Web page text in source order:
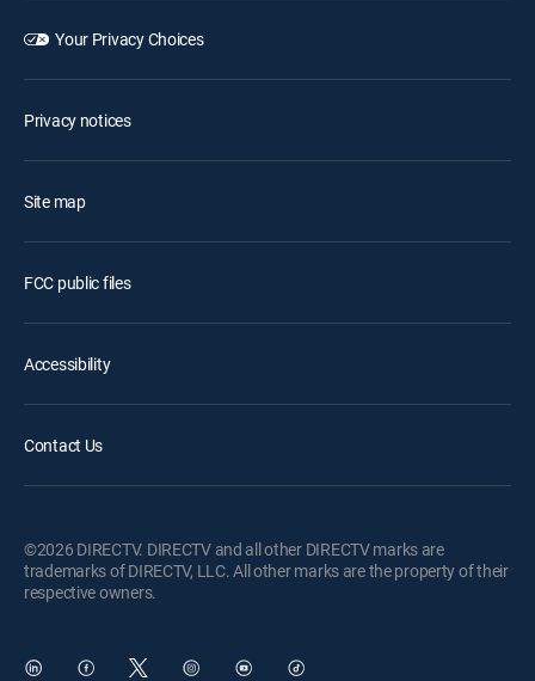
Your Privacy Choices
Privacy notices
Site map
FCC public files
Accessibility
Contact Us
©2026 DIRECTV. DIRECTV and all other DIRECTV marks are
trademarks of DIRECTV, LLC. All other marks are the property of their
respective owners.